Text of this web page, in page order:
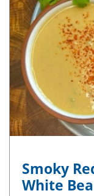
Smoky
White